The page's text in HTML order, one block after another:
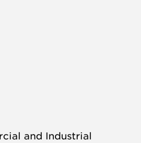
and Industrial